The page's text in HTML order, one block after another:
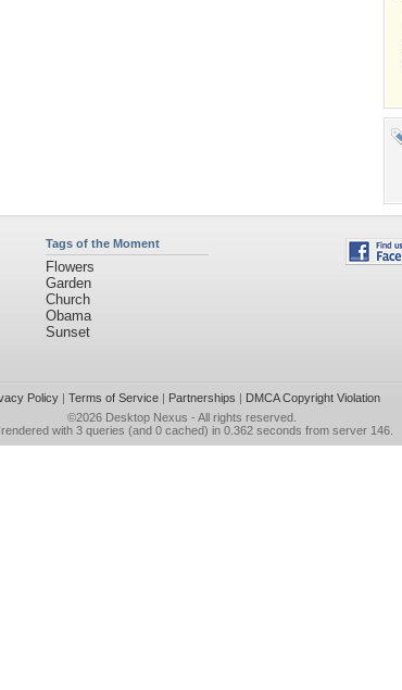
Tags of the Moment
Flowers
Garden
Church
Obama
Sunset
Policy| Terms of Service| Partnerships | DMCA Copyright Violation
©2026 Desktop Nexus - All rights reserved.
rendered with 3 queries (and 0 cached) in 0.362 seconds from server 146.